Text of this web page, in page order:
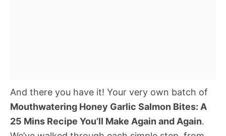
And there you have it! Your very own batch of
Mouthwatering Honey Garlic Salmon Bites: A
25 Mins Recipe You’ll Make Again and Again.